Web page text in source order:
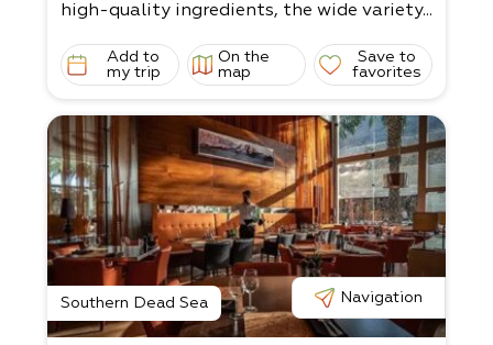
high-quality ingredients, the wide variety...
Add to
my trip
On the
map
Save to
favorites
Southern Dead Sea Navigation